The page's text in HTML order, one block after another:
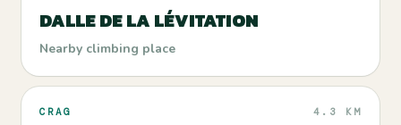
DALLE DE LA LÉVITATION
Nearby climbing place
CRAG 4.3 KM